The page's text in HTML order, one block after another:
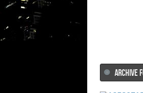
ARCHIVE